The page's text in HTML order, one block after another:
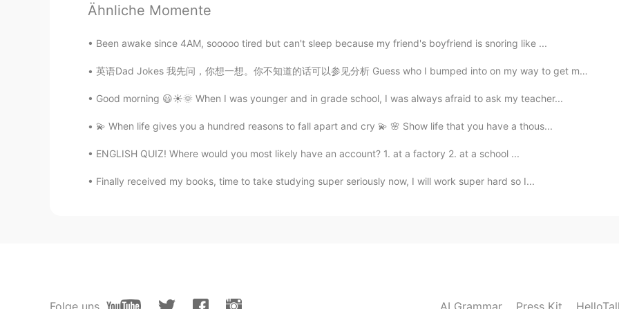
쏘so 2020.12.07 04:43
🤩😍 so cute
ES EN
What's his/her name? 🤩
EN KR
Ähnliche Momente
Been awake since 4AM, sooooo tired but can't sleep because my friend's boyfriend is snoring like ...
英语Dad Jokes 我先问，你想一想。你不知道的话可以参见分析 Guess who I bumped into on my way to get my glasses fixed? ...
Good morning 😃☀️🌞 When I was younger and in grade school, I was always afraid to ask my teacher...
💫 When life gives you a hundred reasons to fall apart and cry 💫 🌸 Show life that you have a thous...
ENGLISH QUIZ! Where would you most likely have an account? 1. at a factory 2. at a school ...
Finally received my books, time to take studying super seriously now, I will work super hard so I...
Folge uns AI Grammar Press Kit